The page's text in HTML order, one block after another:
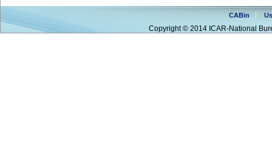
CABin
Copyright © 2014 ICAR-National